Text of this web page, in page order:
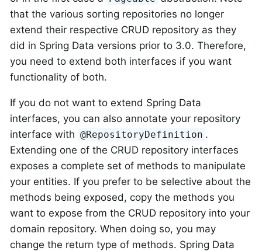
that the various sorting repositories no longer
extend their respective CRUD repository as they
did in Spring Data versions prior to 3.0. Therefore,
you need to extend both interfaces if you want
functionality of both.
If you do not want to extend Spring Data
interfaces, you can also annotate your repository
interface with @RepositoryDefinition .
Extending one of the CRUD repository interfaces
exposes a complete set of methods to manipulate
your entities. If you prefer to be selective about the
methods being exposed, copy the methods you
want to expose from the CRUD repository into your
domain repository. When doing so, you may
change the return type of methods. Spring Data